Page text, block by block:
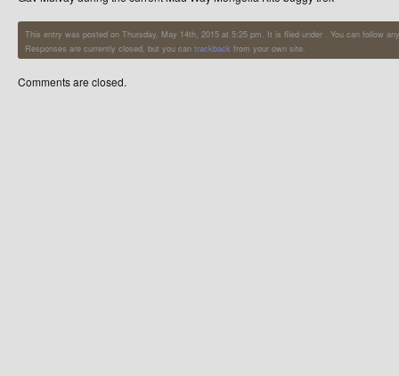
This entry was posted on Thursday, May 14th, 2015 at 5:25 pm. It is filed under . You can follow
Responses are currently closed, but you can trackback from your own site.
Comments are closed.